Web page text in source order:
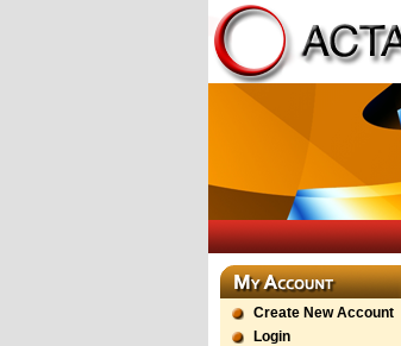
Create New Account
Login